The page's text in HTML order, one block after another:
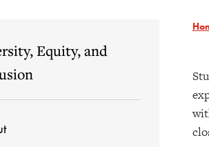
Equity, and